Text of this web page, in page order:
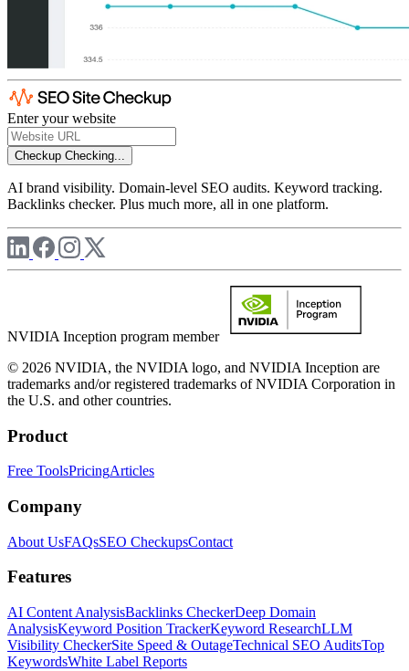
Enter your website
Checkup Checking...
AI brand visibility. Domain-level SEO audits. Keyword tracking.
Backlinks checker. Plus much more, all in one platform.
NVIDIA Inception program member
© 2026 NVIDIA, the NVIDIA logo, and NVIDIA Inception are
trademarks and/or registered trademarks of NVIDIA Corporation in
the U.S. and other countries.
Product
Free ToolsPricingArticles
Company
About UsFAQsSEO CheckupsContact
Features
AI Content AnalysisBacklinks CheckerDeep Domain
AnalysisKeyword Position TrackerKeyword ResearchLLM
Visibility CheckerSite Speed & OutageTechnical SEO AuditsTop
KeywordsWhite Label Reports